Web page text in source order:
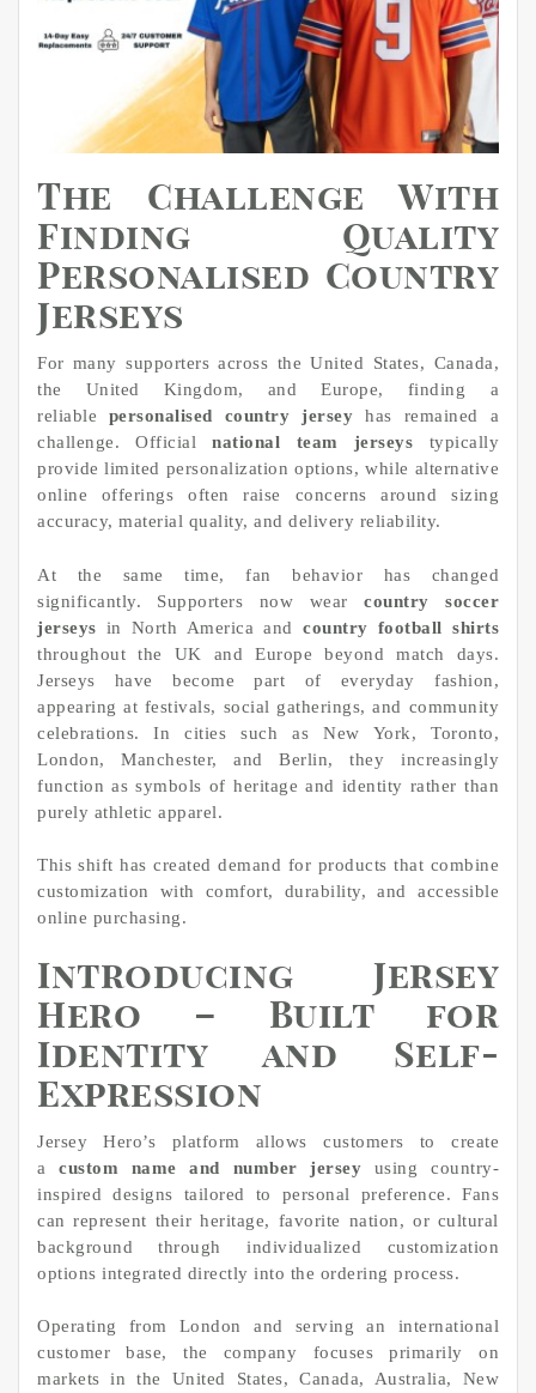
The Challenge With
Finding Quality
Personalised Country
Jerseys
For many supporters across the United States, Canada,
the United Kingdom, and Europe, finding a
reliable personalised country jersey has remained a
challenge. Officialnational team jerseys typically
provide limited personalization options, while alternative
online offerings often raise concerns around sizing
accuracy, material quality, and delivery reliability.
At the same time, fan behavior has changed
significantly. Supporters now wearcountry soccer
jerseys in North America andcountry football shirts
throughout the UK and Europe beyond match days.
Jerseys have become part of everyday fashion,
appearing at festivals, social gatherings, and community
celebrations. In cities such as New York, Toronto,
London, Manchester, and Berlin, they increasingly
function as symbols of heritage and identity rather than
purely athletic apparel.
This shift has created demand for products that combine
customization with comfort, durability, and accessible
online purchasing.
Introducing Jersey
Hero – Built for
Identity and Self-
Expression
Jersey Hero’s platform allows customers to create
acustom name and number jersey using country-
inspired designs tailored to personal preference. Fans
can represent their heritage, favorite nation, or cultural
background through individualized customization
options integrated directly into the ordering process.
Operating from London and serving an international
customer base, the company focuses primarily on
markets in the United States, Canada, Australia, New